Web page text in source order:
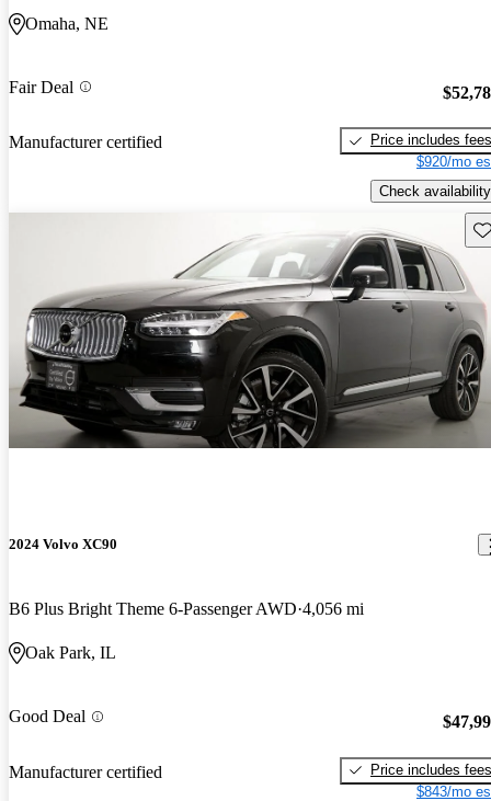
Omaha, NE
Fair Deal
Manufacturer certified
Price includes fees
$920/mo
Check availability
2024 Volvo XC90
B6 Plus Bright Theme 6-Passenger AWD 4,056 mi
Oak Park, IL
Good Deal
Manufacturer certified
Price includes fees
$843/mo